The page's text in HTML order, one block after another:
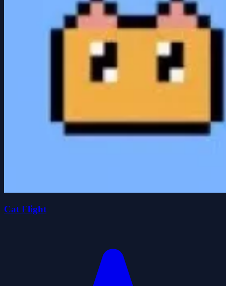
Cat Flight